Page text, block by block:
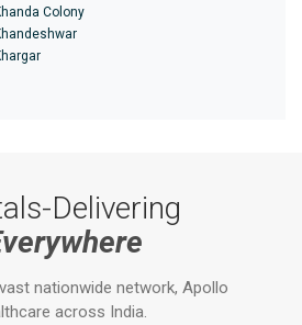
Colony
Delivering
nationwide network, Apollo
across India.